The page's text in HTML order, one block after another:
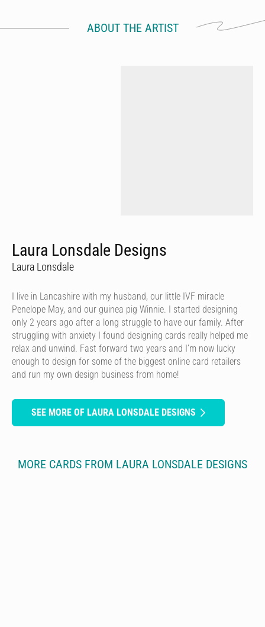
ABOUT THE ARTIST
Laura Lonsdale Designs
Laura Lonsdale
I live in Lancashire with my husband, our little IVF miracle
Penelope May, and our guinea pig Winnie. I started designing
only 2 years ago after a long struggle to have our family. After
struggling with anxiety I found designing cards really helped me
relax and unwind. Fast forward two years and I’m now lucky
enough to design for some of the biggest online card retailers
and run my own design business from home!
SEE MORE OF LAURA LONSDALE DESIGNS
MORE CARDS FROM LAURA LONSDALE DESIGNS